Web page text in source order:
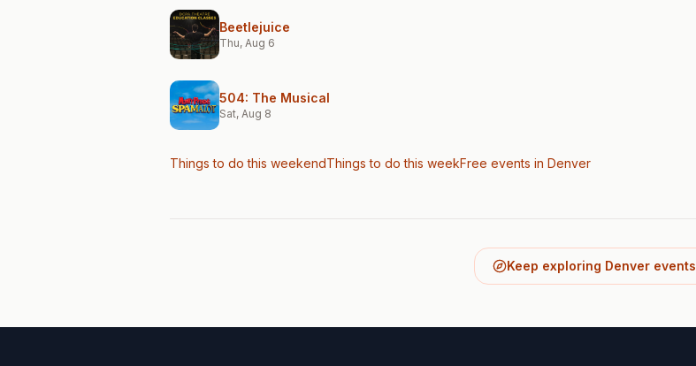
Beetlejuice
Thu, Aug 6
504: The Musical
Sat, Aug 8
Things to do this weekendThings to do this weekFree events in Denver
Keep exploring Denver events